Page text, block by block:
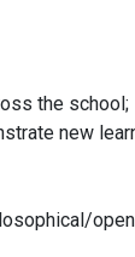
the school;
new